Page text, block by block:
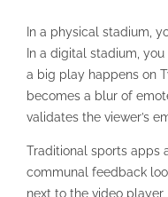
In a physical stadium,
In a digital stadium, you
a big play happens on
becomes a blur of
validates the viewer’s
Traditional sports apps
communal feedback
next to the video